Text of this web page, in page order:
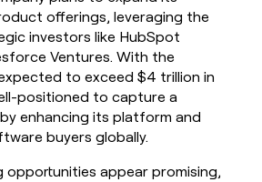
offerings, leveraging the
investors like HubSpot
Ventures. With the
to exceed $4 trillion in
positioned to capture a
enhancing its platform and
buyers globally.
opportunities appear promising,